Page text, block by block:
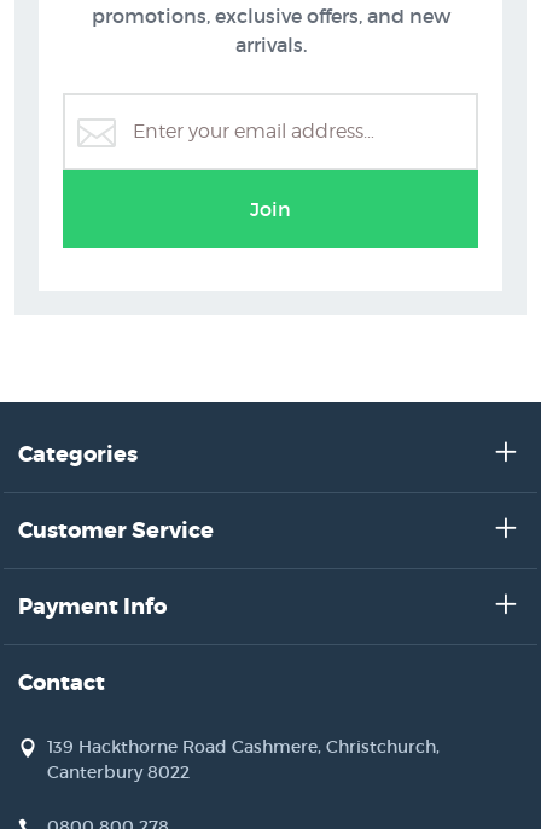
Maryanne Shearman (nee Thomsen) Prints
promotions, exclusive offers, and new
arrivals.
Join
Categories
Customer Service
Payment Info
Contact
139 Hackthorne Road Cashmere, Christchurch,
Canterbury 8022